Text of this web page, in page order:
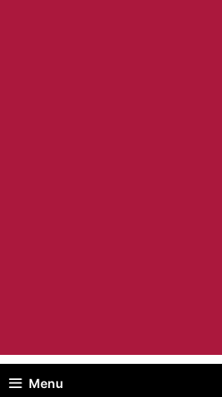
Menu